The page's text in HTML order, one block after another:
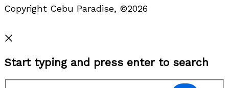
Copyright Cebu Paradise, ©2026
Start typing and press enter to search